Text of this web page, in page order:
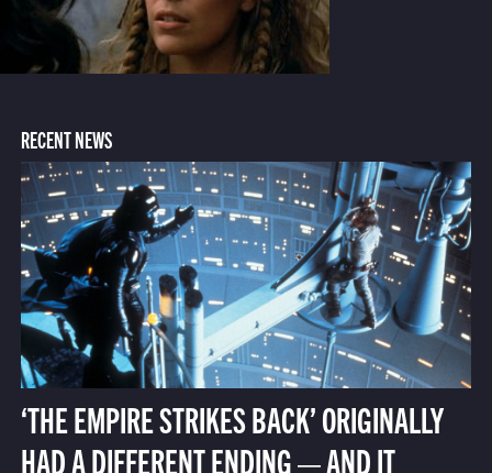
RECENT NEWS
‘THE EMPIRE STRIKES BACK’ ORIGINALLY
HAD A DIFFERENT ENDING — AND IT